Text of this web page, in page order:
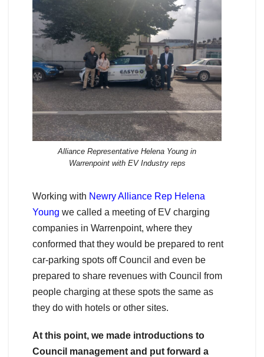
Alliance Representative Helena Young in
Warrenpoint with EV Industry reps
Working with Newry Alliance Rep Helena
Young we called a meeting of EV charging
companies in Warrenpoint, where they
conformed that they would be prepared to rent
car-parking spots off Council and even be
prepared to share revenues with Council from
people charging at these spots the same as
they do with hotels or other sites.
At this point, we made introductions to
Council management and put forward a